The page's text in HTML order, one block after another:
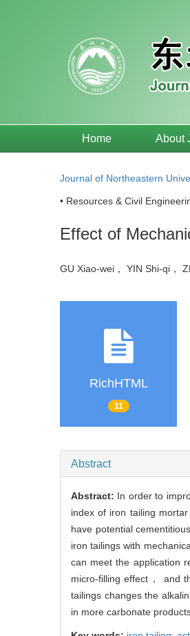
Home About
Journal of Northeastern
• Resources & Civil
Effect of
GU Xiao-wei， YIN Shi-qi，
RichHTML
11
Abstract
Abstract: In order to
index of iron tailing
have potential
iron tailings with
can meet the application
micro-filling effect， and
tailings changes the
in more carbonate